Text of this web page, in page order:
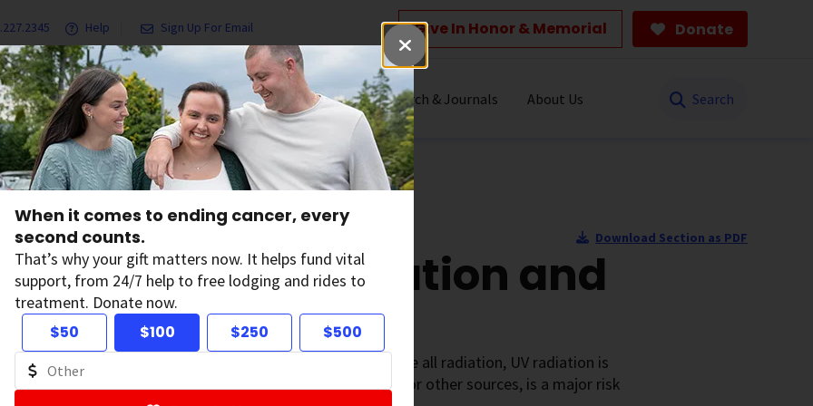
When it comes to ending cancer, every
second counts.
That’s why your gift matters now. It helps fund vital
support, from 24/7 help to free lodging and rides to
treatment. Donate now.
$50
$100 $250 $500
Help Sign Up For Email Give In Honor & Memorial Donate
& Services Ways to Give Get Involved Our Research & Journals About Us
Sun and UV Exposure UV (Ultraviolet) Radiation and Cancer Risk
Download Section as PDF
(Ultraviolet) Radiation and
Risk
radiation is a type of
Like all radiation, UV radiation is
spreads as it travels. Exposure to UV, either from the sun or other sources, is a major risk